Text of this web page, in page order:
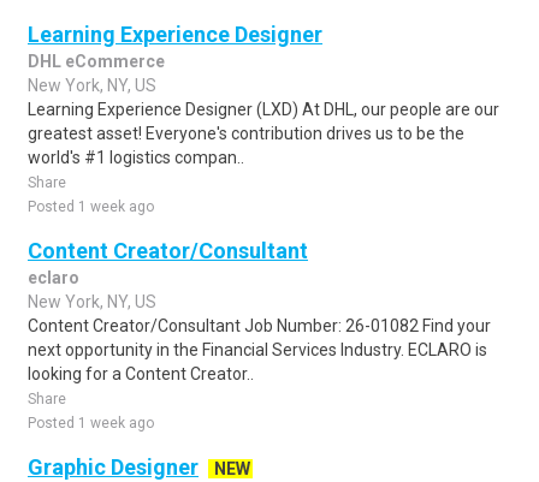
Learning Experience Designer
DHL eCommerce
New York, NY, US
Learning Experience Designer (LXD) At DHL, our people are our
greatest asset! Everyone's contribution drives us to be the
world's #1 logistics compan..
Share
Posted 1 week ago
Content Creator/Consultant
eclaro
New York, NY, US
Content Creator/Consultant Job Number: 26-01082 Find your
next opportunity in the Financial Services Industry. ECLARO is
looking for a Content Creator..
Share
Posted 1 week ago
Graphic Designer
NEW